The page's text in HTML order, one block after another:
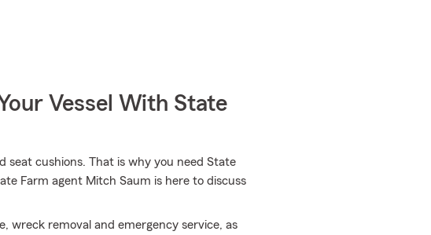
Vessel With State
seat cushions. That is why you need State
Farm agent Mitch Saum is here to discuss
wreck removal and emergency service, as